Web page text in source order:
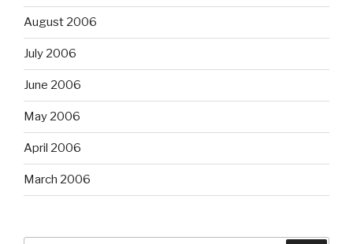
August 2006
July 2006
June 2006
May 2006
April 2006
March 2006